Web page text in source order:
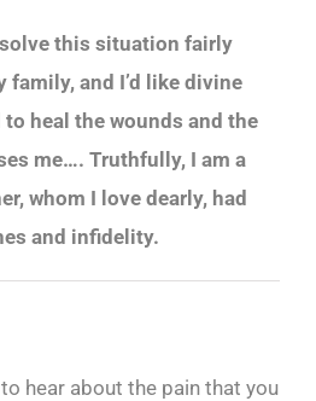
this situation fairly
family, and I’d like divine
heal the wounds and the
me…. Truthfully, I am a
whom I love dearly, had
and infidelity.
hear about the pain that you